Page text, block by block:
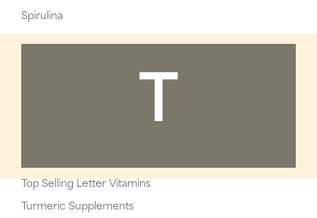
Spirulina
T
Top Selling Letter Vitamins
Turmeric Supplements